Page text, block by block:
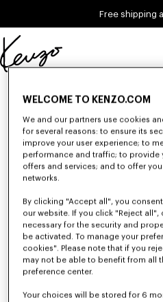
Free shipping
Official
website
Unfortunately, your
WOMEN'S
Discover KENZO's classic sweatshirts
Nigo, at reduced prices
WELCOME TO KENZO.COM
We and our partners use cookies
for several reasons: to ensure its
improve your user experience; to
performance and traffic; to provide
offers and services; and to offer
networks.
By clicking "Accept all", you
our website. If you click "Reject
necessary for the security and
be activated. To manage your
cookies". Please note that if you
may not be able to benefit from all
preference center.
Your choices will be stored for 6